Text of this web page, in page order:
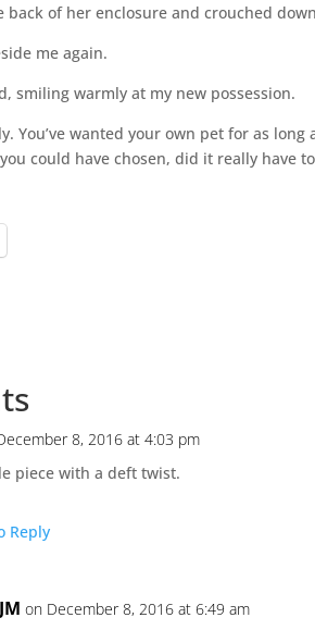
back of her enclosure and crouched
me again.
smiling warmly at my new possession.
You’ve wanted your own pet for as
could have chosen, did it really have
8, 2016 at 4:03 pm
piece with a deft twist.
Reply
on December 8, 2016 at 6:49 am